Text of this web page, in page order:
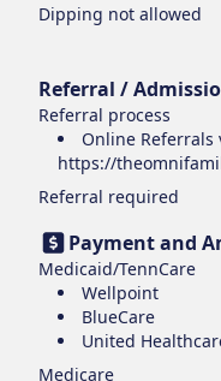
Dipping not allowed
Referral /
Referral process
Online Referrals
https://
Referral required
Payment and
Medicaid/TennCare
Wellpoint
BlueCare
United
Medicare